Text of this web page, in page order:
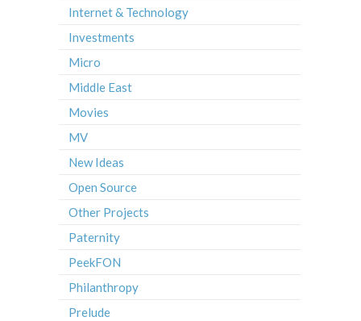
Internet & Technology
Investments
Micro
Middle East
Movies
MV
New Ideas
Open Source
Other Projects
Paternity
PeekFON
Philanthropy
Prelude